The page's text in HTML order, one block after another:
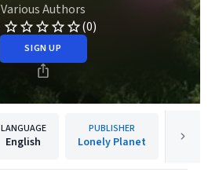
Various Authors
(0)
SIGN UP
LANGUAGE
English
PUBLISHER
Lonely Planet